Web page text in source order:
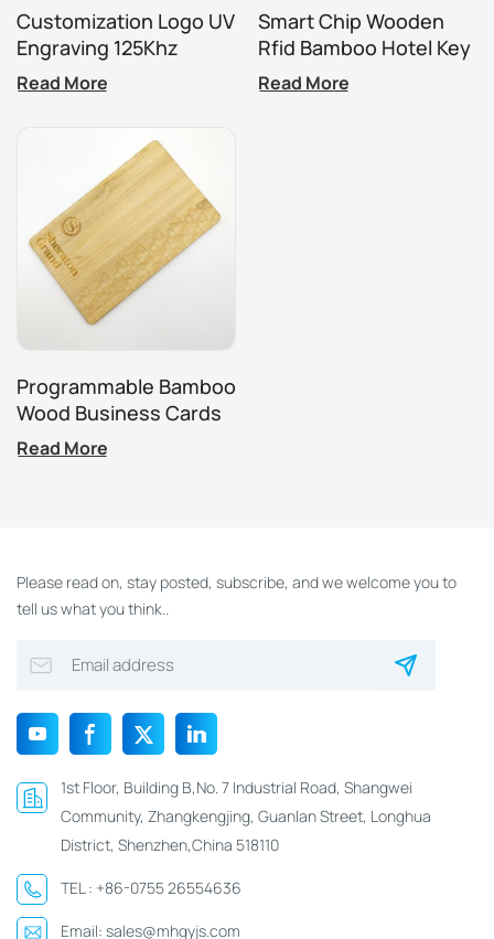
Customization Logo UV
Engraving 125Khz
13.56Mhz Wooden
Hotel Key Card
Read More
Smart Chip Wooden
Rfid Bamboo Hotel Key
Card
Read More
Programmable Bamboo
Wood Business Cards
RFID ISO14443A Smart
NTAG213/216 NFC
Read More
Please read on, stay posted, subscribe, and we welcome you to
tell us what you think..
1st Floor, Building B,No. 7 Industrial Road, Shangwei
Community, Zhangkengjing, Guanlan Street, Longhua
District, Shenzhen,China 518110
TEL : +86-0755 26554636
Email: sales@mhgyjs.com